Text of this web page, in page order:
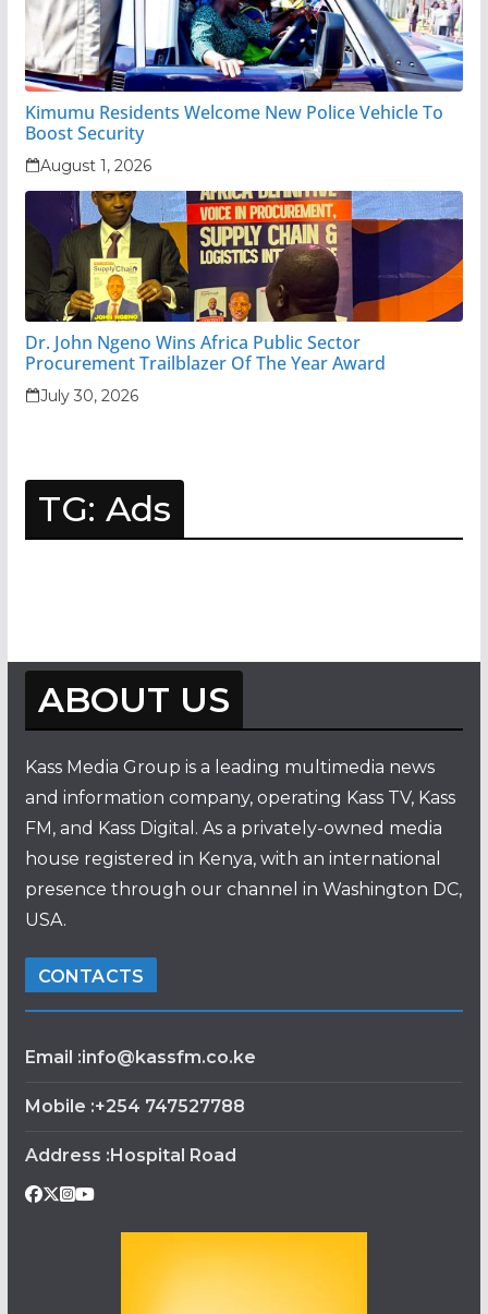
Kimumu Residents Welcome New Police Vehicle To
Boost Security
August 1, 2026
Dr. John Ngeno Wins Africa Public Sector
Procurement Trailblazer Of The Year Award
July 30, 2026
TG: Ads
ABOUT US
Kass Media Group is a leading multimedia news
and information company, operating Kass TV, Kass
FM, and Kass Digital. As a privately-owned media
house registered in Kenya, with an international
presence through our channel in Washington DC,
USA.
CONTACTS
Email :info@kassfm.co.ke
Mobile :+254 747527788
Address :Hospital Road